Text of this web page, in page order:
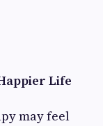
Life
may feel